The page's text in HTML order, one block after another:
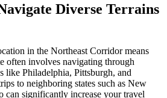
Diverse Terrains
in the Northeast Corridor means
often involves navigating through
like Philadelphia, Pittsburgh, and
to neighboring states such as New
can significantly increase your travel